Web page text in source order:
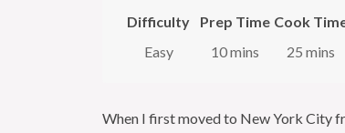
Difficulty
Easy
Prep Time
10 mins
Cook
25 mins
When I first moved to New York City